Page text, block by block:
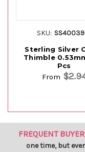
SKU:
Sterling Silver
Thimble
Pcs
From
FREQUENT
one time, but